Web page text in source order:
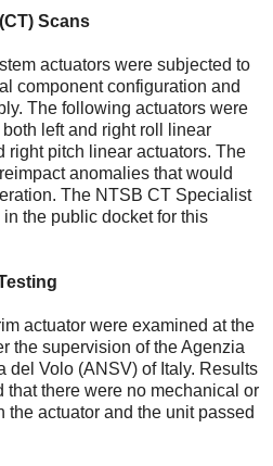
Scans
actuators were subjected to
component configuration and
The following actuators were
left and right roll linear
right pitch linear actuators. The
anomalies that would
The NTSB CT Specialist
the public docket for this
actuator were examined at the
the supervision of the Agenzia
del Volo (ANSV) of Italy. Results
that there were no mechanical or
actuator and the unit passed